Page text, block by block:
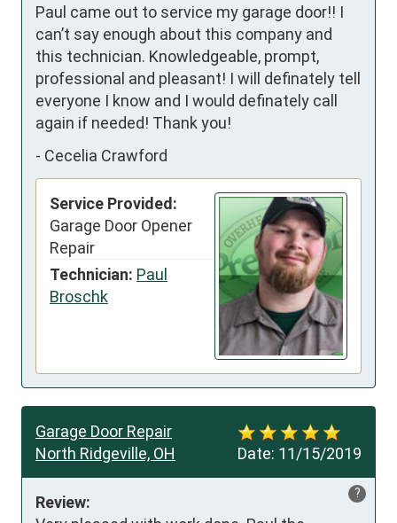
Paul came out to service my garage door!! I
can’t say enough about this company and
this technician. Knowledgeable, prompt,
professional and pleasant! I will definately tell
everyone I know and I would definately call
again if needed! Thank you!
- Cecelia Crawford
Service Provided:
Garage Door Opener
Repair
Technician: Paul
Broschk
Date: 11/15/2019
Garage Door Repair
North Ridgeville, OH
?
Review: